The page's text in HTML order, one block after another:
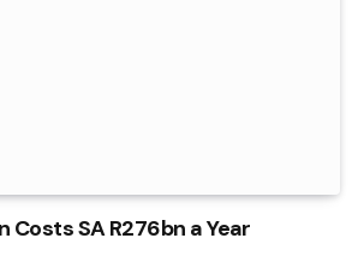
Costs SA R276bn a Year